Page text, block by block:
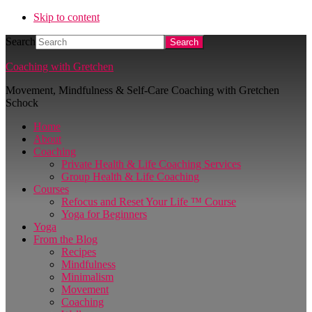
Skip to content
Search
Coaching with Gretchen
Movement, Mindfulness & Self-Care Coaching with Gretchen
Schock
Home
About
Coaching
Private Health & Life Coaching Services
Group Health & Life Coaching
Courses
Refocus and Reset Your Life ™ Course
Yoga for Beginners
Yoga
From the Blog
Recipes
Mindfulness
Minimalism
Movement
Coaching